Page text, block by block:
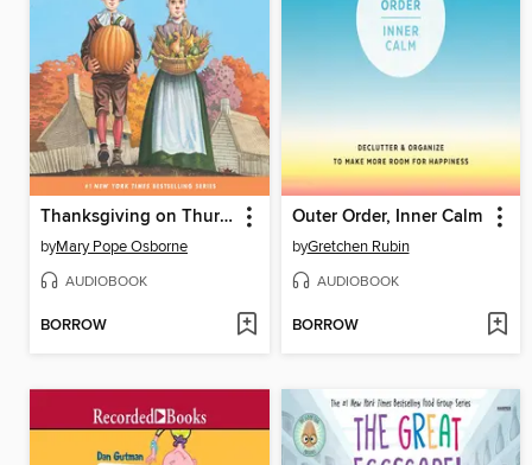
Thanksgiving on Thursday
byMary Pope Osborne
AUDIOBOOK
BORROW
Outer Order, Inner Calm
byGretchen Rubin
AUDIOBOOK
BORROW